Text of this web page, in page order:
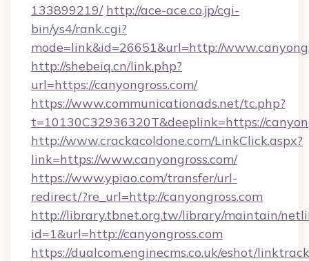
133899219/ http://ace-ace.co.jp/cgi-
bin/ys4/rank.cgi?
mode=link&id=26651&url=http://
http://shebeiq.cn/link.php?
url=https://canyongross.com/
https://www.communicationads.net/tc.php?
t=10130C32936320T&deeplink=https://
http://www.crackacoldone.com/LinkClick.aspx?
link=https://www.canyongross.com/
https://www.ypiao.com/transfer/url-
redirect/?re_url=http://canyongross.com
http://library.tbnet.org.tw/library/maintain/
id=1&url=http://canyongross.com
https://dualcom.enginecms.co.uk/eshot/